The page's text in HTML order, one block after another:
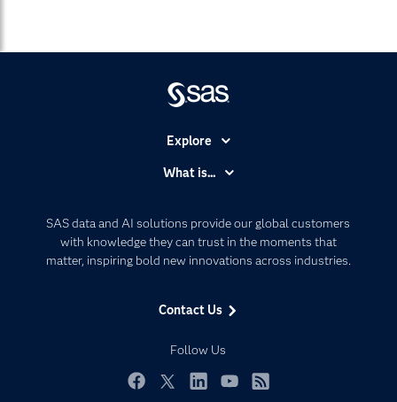
SAS data and AI solutions provide our global customers
with knowledge they can trust in the moments that
matter, inspiring bold new innovations across industries.
Contact Us
Follow Us
Explore
Communities
Company
Developers
Documentation
Events
What is...
Artificial Intelligence
Data Management